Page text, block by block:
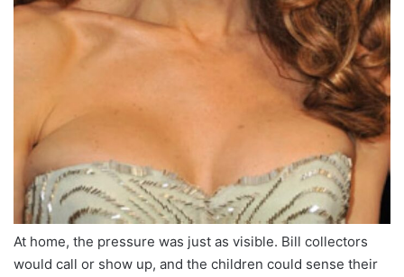
At home, the pressure was just as visible. Bill collectors
would call or show up, and the children could sense their